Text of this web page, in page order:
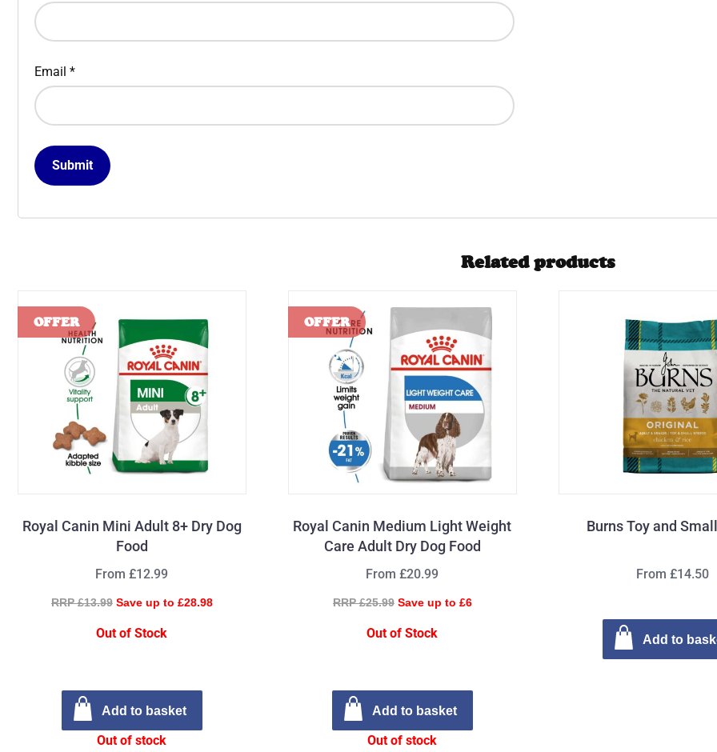
Email *
Related products
Royal Canin Mini Adult 8+ Dry Dog
Food
From £12.99
RRP £13.99 Save up to £28.98
Out of Stock
Add to basket
Out of stock
Royal Canin Medium Light Weight
Care Adult Dry Dog Food
From £20.99
RRP £25.99 Save up to £6
Out of Stock
Add to basket
Out of stock
Burns Toy and
From £14.50
Add to